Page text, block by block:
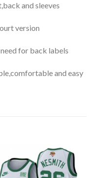
and sleeves
version
for back labels
and easy